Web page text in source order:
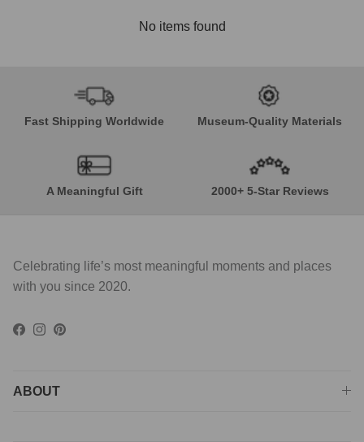
No items found
Fast Shipping Worldwide Museum-Quality Materials
A Meaningful Gift 2000+ 5-Star Reviews
Celebrating life’s most meaningful moments and places
with you since 2020.
Facebook
Instagram
Pinterest
ABOUT